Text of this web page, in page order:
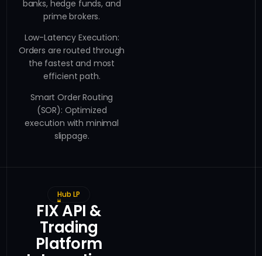
banks, hedge funds, and
prime brokers.
Low-Latency Execution:
Orders are routed through
the fastest and most
efficient path.
Smart Order Routing
(SOR): Optimized
execution with minimal
slippage.
Hub LP
FIX API &
Trading
Platform